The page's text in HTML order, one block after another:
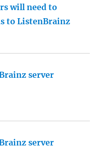
will need to
to ListenBrainz
server
server